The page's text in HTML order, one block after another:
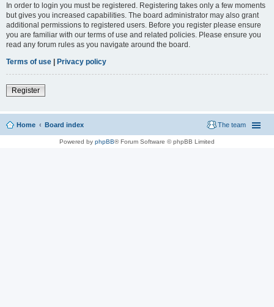
In order to login you must be registered. Registering takes only a few moments
but gives you increased capabilities. The board administrator may also grant
additional permissions to registered users. Before you register please ensure
you are familiar with our terms of use and related policies. Please ensure you
read any forum rules as you navigate around the board.
Terms of use | Privacy policy
Register
Home Board index The team
Powered by phpBB® Forum Software © phpBB Limited